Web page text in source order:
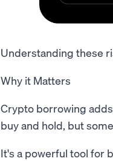
Understanding these
Why it Matters
Crypto borrowing
buy and hold, but
It's a powerful tool for